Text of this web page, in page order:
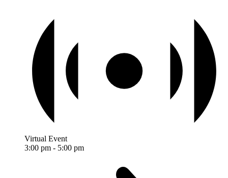
Virtual Event
3:00 pm - 5:00 pm